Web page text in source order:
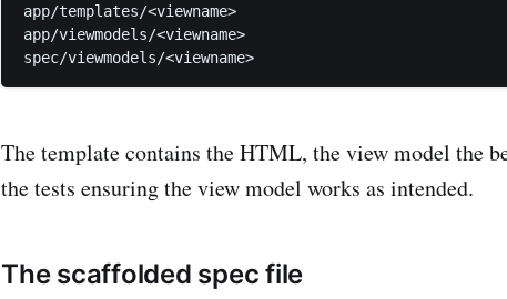
app/templates/<viewname>
app/viewmodels/<viewname>
The template contains the HTML, the view model the
the tests ensuring the view model works as intended.
The scaffolded spec file